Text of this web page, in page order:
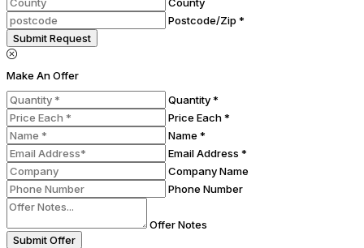
County
Postcode/Zip *
Submit Request
Make An Offer
Quantity *
Price Each *
Name *
Email Address *
Company Name
Phone Number
Offer Notes
Submit Offer